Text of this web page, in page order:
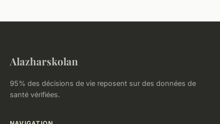
Alazharskolan
95% des décisions de vie reposent sur des données de
santé vérifiées.